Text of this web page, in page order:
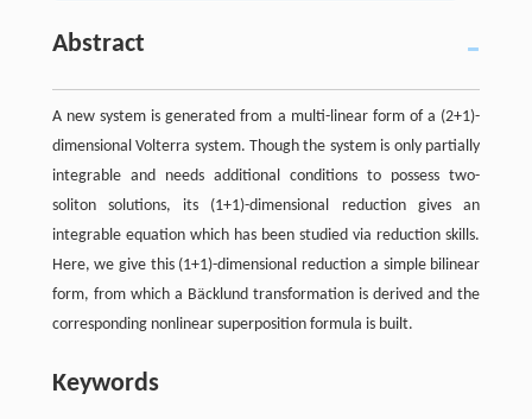
Abstract
A new system is generated from a multi-linear form of a (2+1)-
dimensional Volterra system. Though the system is only partially
integrable and needs additional conditions to possess two-
soliton solutions, its (1+1)-dimensional reduction gives an
integrable equation which has been studied via reduction skills.
Here, we give this (1+1)-dimensional reduction a simple bilinear
form, from which a Bäcklund transformation is derived and the
corresponding nonlinear superposition formula is built.
Keywords